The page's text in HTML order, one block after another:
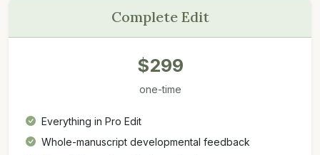
Complete Edit
$299
one-time
Everything in Pro Edit
Whole-manuscript developmental feedback